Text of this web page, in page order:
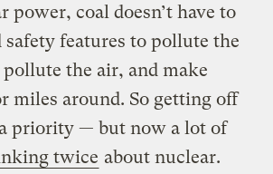
power, coal doesn’t have to
features to pollute the
the air, and make
miles around. So getting off
priority — but now a lot of
twice about nuclear.